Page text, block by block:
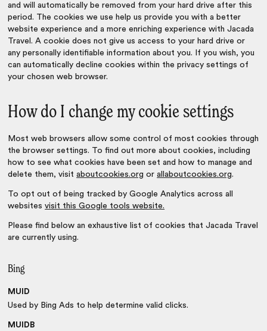
and will automatically be removed from your hard drive after this
period. The cookies we use help us provide you with a better
website experience and a more enriching experience with Jacada
Travel. A cookie does not give us access to your hard drive or
any personally identifiable information about you. If you wish, you
can automatically decline cookies within the privacy settings of
your chosen web browser.
How do I change my cookie settings
Most web browsers allow some control of most cookies through
the browser settings. To find out more about cookies, including
how to see what cookies have been set and how to manage and
delete them, visitaboutcookies.org orallaboutcookies.org.
To opt out of being tracked by Google Analytics across all
websitesvisit this Google tools website.
Please find below an exhaustive list of cookies that Jacada Travel
are currently using.
Bing
MUID
Used by Bing Ads to help determine valid clicks.
MUIDB